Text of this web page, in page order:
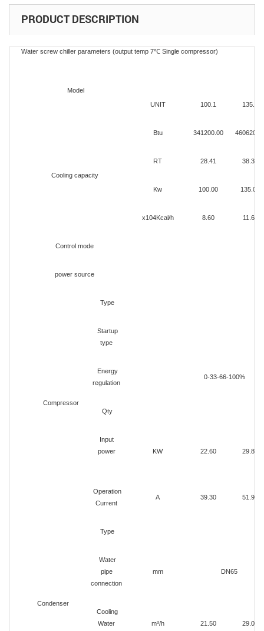
PRODUCT DESCRIPTION
Water screw chiller parameters (output temp 7℃ Single compressor)
Model
UNIT
100.1 135.1
Cooling capacity
Btu 341200.00
RT 28.41 38.35
Kw 100.00 135.00
x104Kcal/h 8.60 11.60
Control mode
power source
Compressor
Type
Startup
type
Energy
regulation
0-33-66-100%
Qty
Input
power
KW 22.60 29.80
Operation
Current
A 39.30 51.90
Condenser
Type
Water
pipe
connection
mm DN65
Cooling
Water
m³/h 21.50 29.00